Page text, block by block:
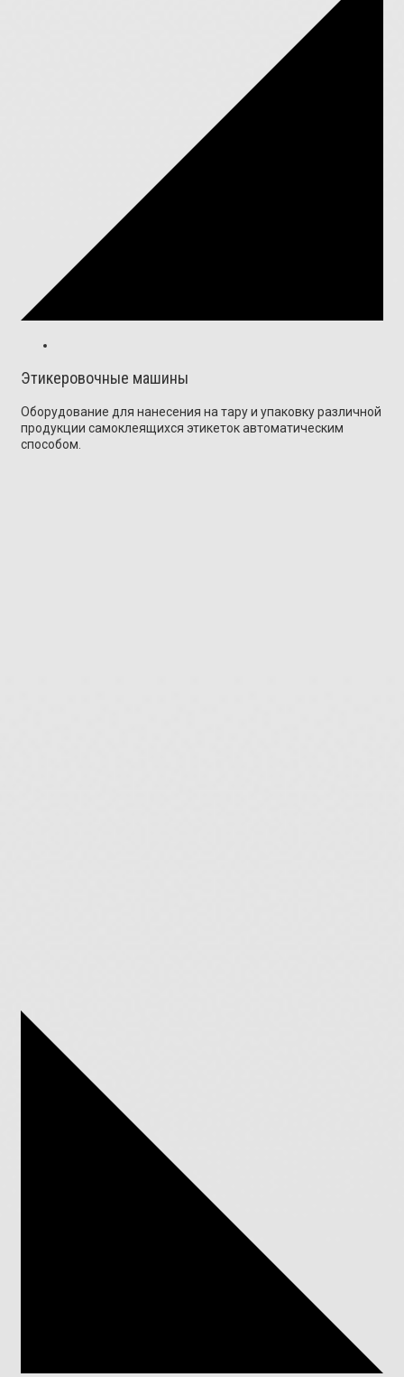
Этикеровочные машины
Оборудование для нанесения на тару и упаковку различной
продукции самоклеящихся этикеток автоматическим
способом.